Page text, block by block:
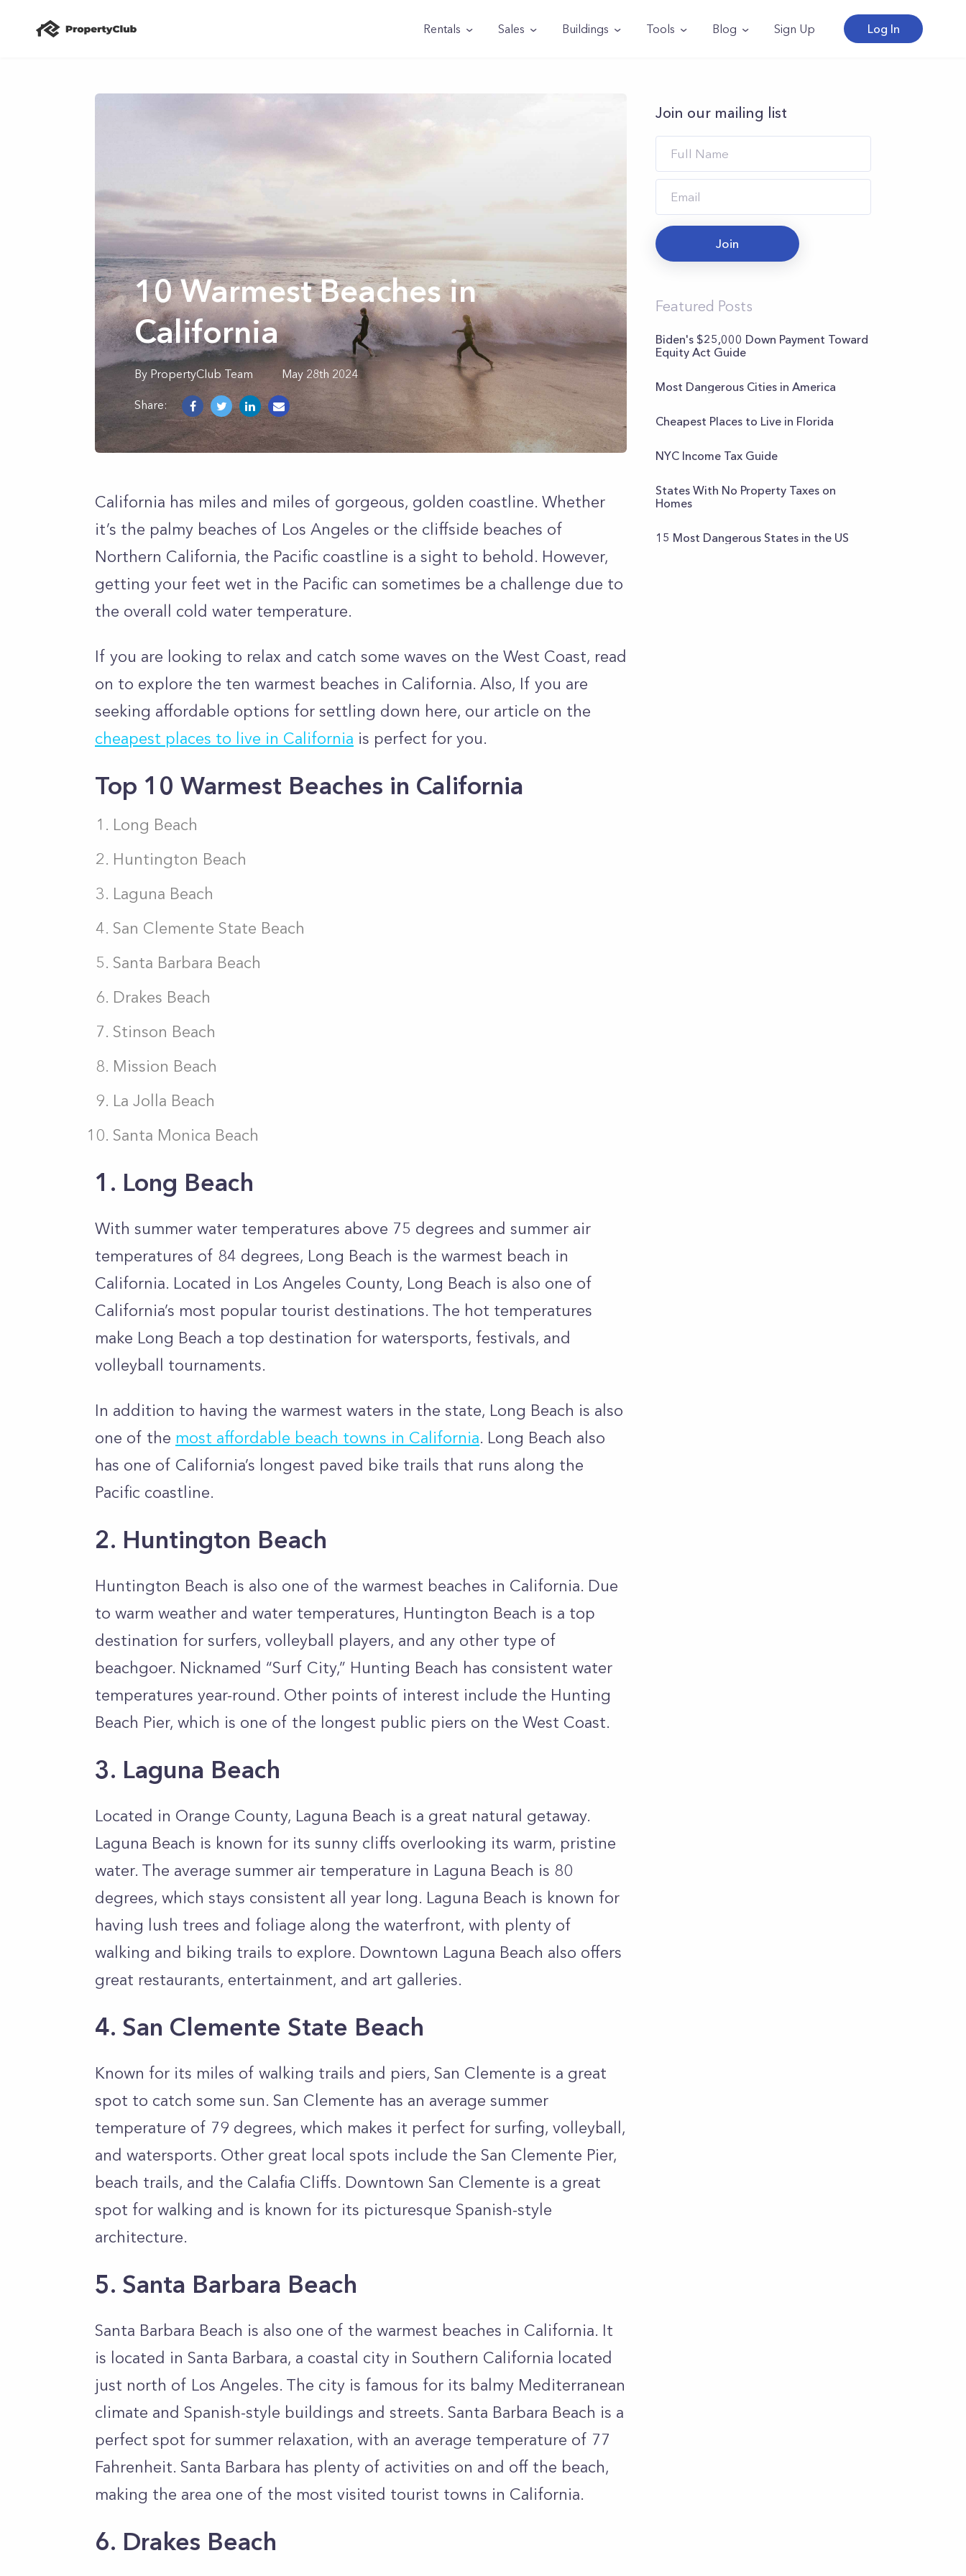
Rentals Sales Buildings Tools Blog Sign Up Log In
10 Warmest Beaches in
California
By PropertyClub Team May 28th 2024
Share:
California has miles and miles of gorgeous, golden coastline. Whether
it’s the palmy beaches of Los Angeles or the cliffside beaches of
Northern California, the Pacific coastline is a sight to behold. However,
getting your feet wet in the Pacific can sometimes be a challenge due to
the overall cold water temperature.
If you are looking to relax and catch some waves on the West Coast, read
on to explore the ten warmest beaches in California. Also, If you are
seeking affordable options for settling down here, our article on the
cheapest places to live in California is perfect for you.
Top 10 Warmest Beaches in California
Long Beach
Huntington Beach
Laguna Beach
San Clemente State Beach
Santa Barbara Beach
Drakes Beach
Stinson Beach
Mission Beach
La Jolla Beach
Santa Monica Beach
1. Long Beach
With summer water temperatures above 75 degrees and summer air
temperatures of 84 degrees, Long Beach is the warmest beach in
California. Located in Los Angeles County, Long Beach is also one of
California’s most popular tourist destinations. The hot temperatures
make Long Beach a top destination for watersports, festivals, and
volleyball tournaments.
In addition to having the warmest waters in the state, Long Beach is also
one of the most affordable beach towns in California. Long Beach also
has one of California’s longest paved bike trails that runs along the
Pacific coastline.
2. Huntington Beach
Huntington Beach is also one of the warmest beaches in California. Due
to warm weather and water temperatures, Huntington Beach is a top
destination for surfers, volleyball players, and any other type of
beachgoer. Nicknamed “Surf City,” Hunting Beach has consistent water
temperatures year-round. Other points of interest include the Hunting
Beach Pier, which is one of the longest public piers on the West Coast.
3. Laguna Beach
Located in Orange County, Laguna Beach is a great natural getaway.
Laguna Beach is known for its sunny cliffs overlooking its warm, pristine
water. The average summer air temperature in Laguna Beach is 80
degrees, which stays consistent all year long. Laguna Beach is known for
having lush trees and foliage along the waterfront, with plenty of
walking and biking trails to explore. Downtown Laguna Beach also offers
great restaurants, entertainment, and art galleries.
4. San Clemente State Beach
Known for its miles of walking trails and piers, San Clemente is a great
spot to catch some sun. San Clemente has an average summer
temperature of 79 degrees, which makes it perfect for surfing, volleyball,
and watersports. Other great local spots include the San Clemente Pier,
beach trails, and the Calafia Cliffs. Downtown San Clemente is a great
spot for walking and is known for its picturesque Spanish-style
architecture.
5. Santa Barbara Beach
Santa Barbara Beach is also one of the warmest beaches in California. It
is located in Santa Barbara, a coastal city in Southern California located
just north of Los Angeles. The city is famous for its balmy Mediterranean
climate and Spanish-style buildings and streets. Santa Barbara Beach is a
perfect spot for summer relaxation, with an average temperature of 77
Fahrenheit. Santa Barbara has plenty of activities on and off the beach,
making the area one of the most visited tourist towns in California.
6. Drakes Beach
Join our mailing list
Join
Featured Posts
Biden's $25,000 Down Payment Toward
Equity Act Guide
Most Dangerous Cities in America
Cheapest Places to Live in Florida
NYC Income Tax Guide
States With No Property Taxes on
Homes
15 Most Dangerous States in the US